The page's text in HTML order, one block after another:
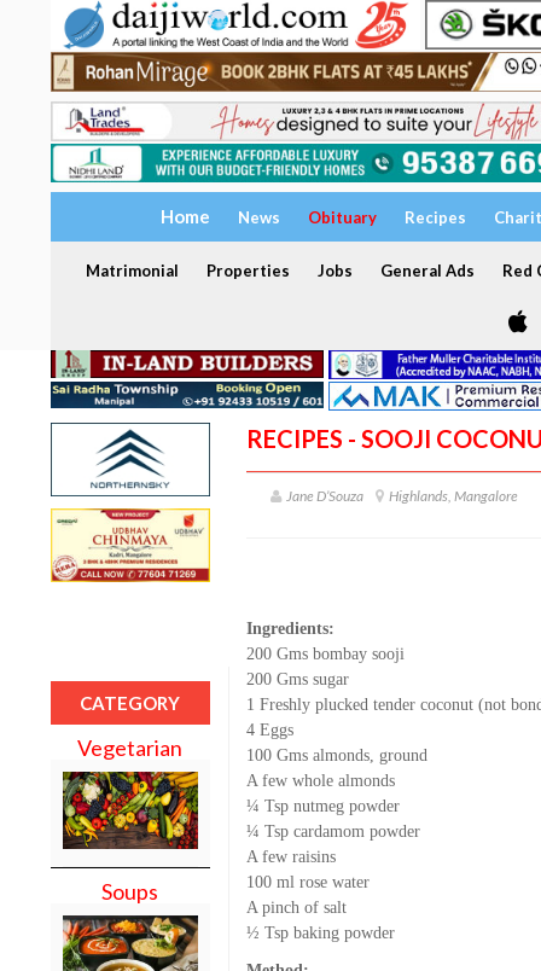
Home News Obituary Recipes
Matrimonial Properties Jobs General Ads Red
CATEGORY
Vegetarian
Soups
RECIPES - SOOJI
Jane D’Souza Highlands, Mangalore
Ingredients:
200 Gms bombay sooji
200 Gms sugar
1 Freshly plucked tender coconut (not
4 Eggs
100 Gms almonds, ground
A few whole almonds
¼ Tsp nutmeg powder
¼ Tsp cardamom powder
A few raisins
100 ml rose water
A pinch of salt
½ Tsp baking powder